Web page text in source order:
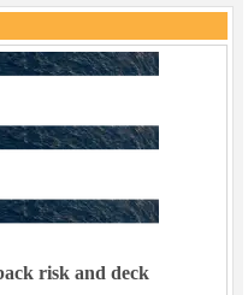
risk and deck